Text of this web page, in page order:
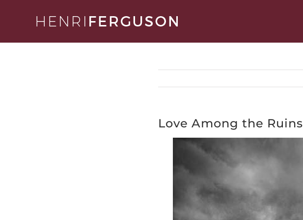
Love Among the Ruins